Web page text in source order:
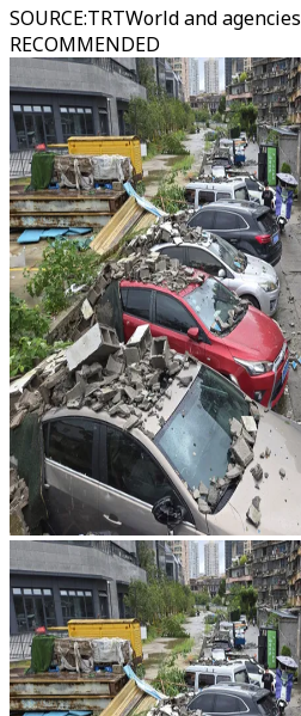
SOURCE:TRTWorld and agencies
RECOMMENDED